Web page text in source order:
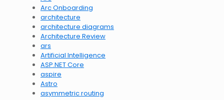
Arc Onboarding
architecture
architecture diagrams
Architecture Review
ars
Artificial Intelligence
ASP.NET Core
aspire
Astro
asymmetric routing